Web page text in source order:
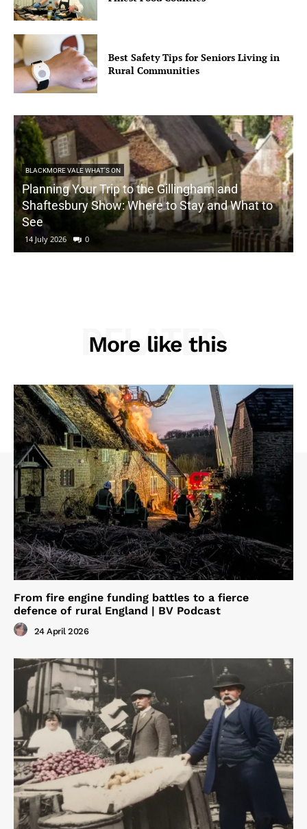
Best Safety Tips for Seniors Living in
Rural Communities
BLACKMORE VALE WHAT'S ON
Planning Your Trip to the Gillingham and
Shaftesbury Show: Where to Stay and What to
See
14 July 2026 0
More like this
RELATED
From fire engine funding battles to a fierce
defence of rural England | BV Podcast
24 April 2026